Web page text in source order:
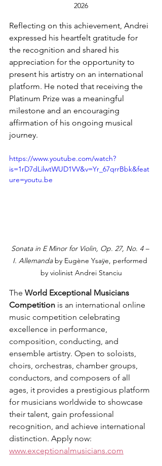
2026
Reflecting on this achievement, Andrei
expressed his heartfelt gratitude for
the recognition and shared his
appreciation for the opportunity to
present his artistry on an international
platform. He noted that receiving the
Platinum Prize was a meaningful
milestone and an encouraging
affirmation of his ongoing musical
journey.
https://www.youtube.com/watch?
is=1rD7dLilwtWUD1VV&v=Yr_67qrrBbk&feat
ure=youtu.be
Sonata in E Minor for Violin, Op. 27, No. 4 –
I. Allemanda by Eugène Ysaÿe, performed
by violinist Andrei Stanciu
The World Exceptional Musicians
Competition is an international online
music competition celebrating
excellence in performance,
composition, conducting, and
ensemble artistry. Open to soloists,
choirs, orchestras, chamber groups,
conductors, and composers of all
ages, it provides a prestigious platform
for musicians worldwide to showcase
their talent, gain professional
recognition, and achieve international
distinction. Apply now:
www.exceptionalmusicians.com